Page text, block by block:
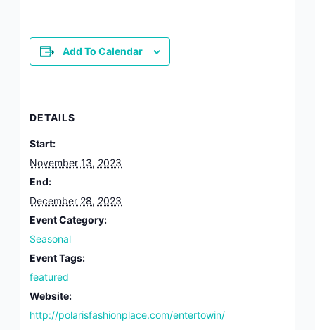
Add To Calendar
DETAILS
Start:
November 13, 2023
End:
December 28, 2023
Event Category:
Seasonal
Event Tags:
featured
Website:
http://polarisfashionplace.com/entertowin/